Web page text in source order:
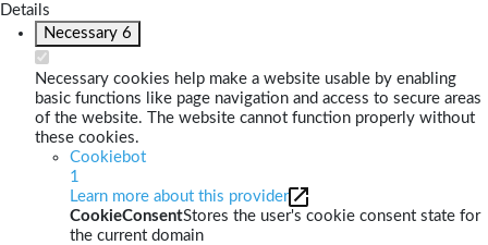
Details
Necessary 6
Necessary cookies help make a website usable by enabling
basic functions like page navigation and access to secure areas
of the website. The website cannot function properly without
these cookies.
Cookiebot
1
Learn more about this provider
CookieConsentStores the user's cookie consent state for
the current domain